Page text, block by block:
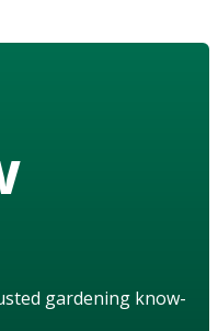
gardening know-